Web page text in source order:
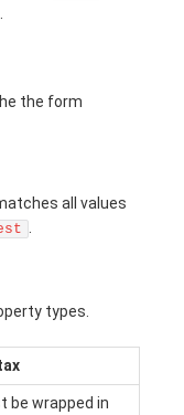
the form
all values
types.
be wrapped in